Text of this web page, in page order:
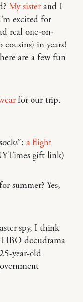
My sisterand I
excited for
real one-on-
in years!
are a few fun
for our trip.
a flight
gift link)
for summer? Yes,
spy, I think
HBO docudrama
year-old